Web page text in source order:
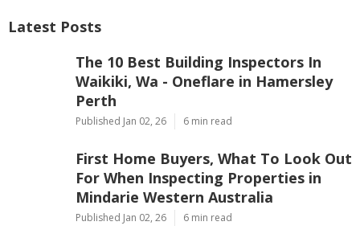
Latest Posts
The 10 Best Building Inspectors In
Waikiki, Wa - Oneflare in Hamersley
Perth
Published Jan 02, 26 6 min read
First Home Buyers, What To Look Out
For When Inspecting Properties in
Mindarie Western Australia
Published Jan 02, 26 6 min read